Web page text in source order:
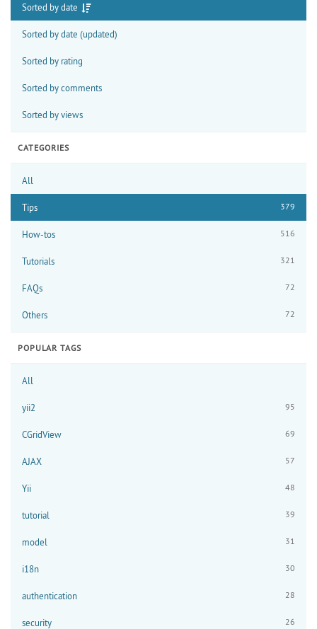
Sorted by date
Sorted by date (updated)
Sorted by rating
Sorted by comments
Sorted by views
CATEGORIES
All
Tips 379
How-tos 516
Tutorials 321
FAQs 72
Others 72
POPULAR TAGS
All
yii2 95
CGridView 69
AJAX 57
Yii 48
tutorial 39
model 31
i18n 30
authentication 28
security 26